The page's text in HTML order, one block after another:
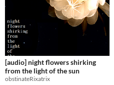
[audio] night flowers shirking
from the light of the sun
obstinateRixatrix